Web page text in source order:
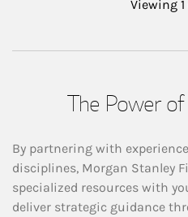
Viewing
The Power
By partnering with
disciplines, Morgan Stanley
specialized resources with
deliver strategic guidance